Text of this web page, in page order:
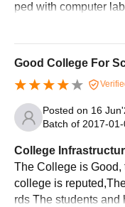
Passport size
Mark sheet and
standard
Transfer certificate
Caste certificate if
Other relevant
the case may be
The following
Jhunjhunwala College
admission process.
ped with computer
ares and
Good College For
Posted on 16
Batch of 2017-01-
College
The College is Good,
college is
rds The students